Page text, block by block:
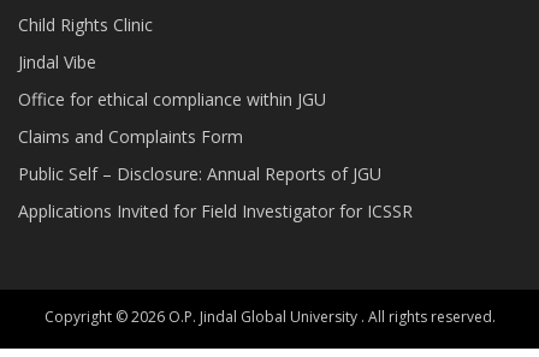
Child Rights Clinic
Jindal Vibe
Office for ethical compliance within JGU
Claims and Complaints Form
Public Self – Disclosure: Annual Reports of JGU
Applications Invited for Field Investigator for ICSSR
Copyright © 2026 O.P. Jindal Global University . All rights reserved.